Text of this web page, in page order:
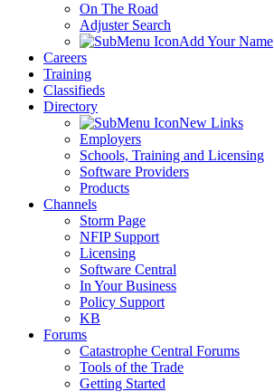
On The Road
Adjuster Search
Add Your Name
Careers
Training
Classifieds
Directory
New Links
Employers
Schools, Training and Licensing
Software Providers
Products
Channels
Storm Page
NFIP Support
Licensing
Software Central
In Your Business
Policy Support
KB
Forums
Catastrophe Central Forums
Tools of the Trade
Getting Started